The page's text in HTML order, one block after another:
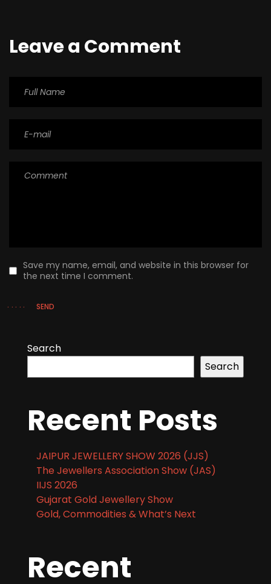
Leave a Comment
Save my name, email, and website in this browser for
the next time I comment.
SEND
Search
Search
Recent Posts
JAIPUR JEWELLERY SHOW 2026 (JJS)
The Jewellers Association Show (JAS)
IIJS 2026
Gujarat Gold Jewellery Show
Gold, Commodities & What’s Next
Recent